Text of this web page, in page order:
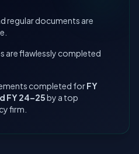
regular documents are
are flawlessly completed
completed forFY
FY 24–25by a top
firm.